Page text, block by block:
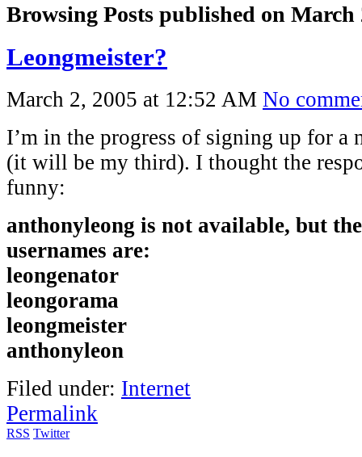
Browsing Posts published on March
Leongmeister?
March 2, 2005 at 12:52 AM No
I’m in the progress of signing up for a
(it will be my third). I thought the
funny:
anthonyleong is not available, but
usernames are:
leongenator
leongorama
leongmeister
anthonyleon
Filed under: Internet
Permalink
RSS Twitter